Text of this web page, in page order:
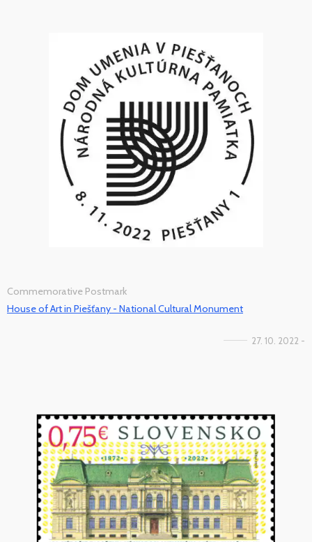
Commemorative Postmark
House of Art in Piešťany - National Cultural Monument
27. 10. 2022 -